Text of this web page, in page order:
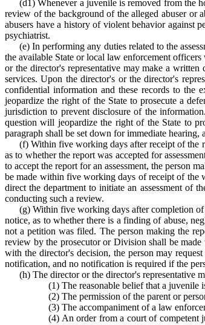
(d1) Whenever a juvenile is removed from the
review of the background of the alleged abuser or
abusers have a history of violent behavior against
psychiatrist.
(e) In performing any duties related to the
the available State or local law enforcement
or the director's representative may make a
services. Upon the director's or the director's
confidential information and these records to the
jeopardize the right of the State to prosecute a
jurisdiction to prevent disclosure of the
question will jeopardize the right of the State to
paragraph shall be set down for immediate
(f) Within five working days after receipt of the
as to whether the report was accepted for
to accept the report for an assessment, the person
be made within five working days of receipt of the
direct the department to initiate an assessment of
conducting such a review.
(g) Within five working days after completion of
notice, as to whether there is a finding of abuse,
not a petition was filed. The person making the
review by the prosecutor or Division shall be
with the director's decision, the person may
notification, and no notification is required if the
(h) The director or the director's representative
(1) The reasonable belief that a juvenile
(2) The permission of the parent or
(3) The accompaniment of a law
(4) An order from a court of competent